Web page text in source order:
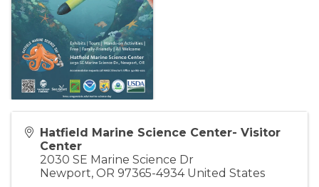
Hatfield Marine Science Center- Visitor
Center
2030 SE Marine Science Dr
Newport, OR 97365-4934 United States